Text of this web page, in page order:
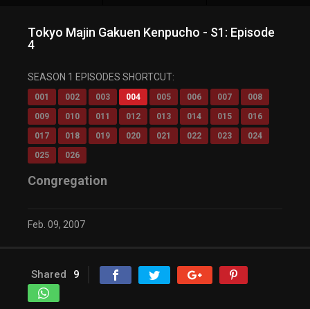
Tokyo Majin Gakuen Kenpucho - S1: Episode
4
SEASON 1 EPISODES SHORTCUT:
001 002 003 004 005 006 007
008
009
010 011 012 013 014 015
016
017
018 019 020 021 022 023
024
025
026
Congregation
Feb. 09, 2007
Shared 9